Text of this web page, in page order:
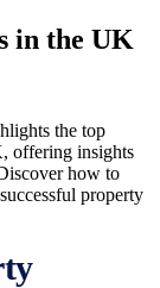
in the UK
the top
offering insights
how to
property